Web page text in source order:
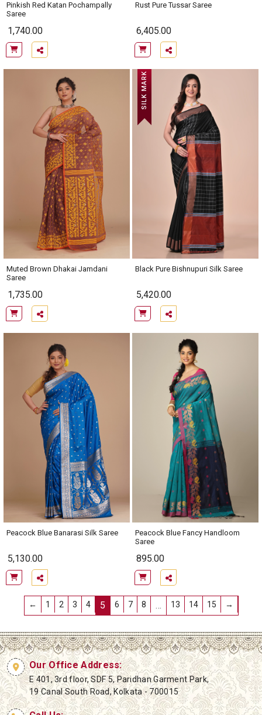
Pinkish Red Katan Pochampally
Saree
1,740.00
Rust Pure Tussar Saree
6,405.00
Muted Brown Dhakai Jamdani
Saree
1,735.00
SILK MARK
Black Pure Bishnupuri Silk Saree
5,420.00
Peacock Blue Banarasi Silk Saree
5,130.00
Peacock Blue Fancy Handloom
Saree
895.00
← 1 2 3 4 5 6 7 8 … 13 14 15 →
Our Office Address:
E 401, 3rd floor, SDF 5, Paridhan Garment Park,
19 Canal South Road, Kolkata - 700015